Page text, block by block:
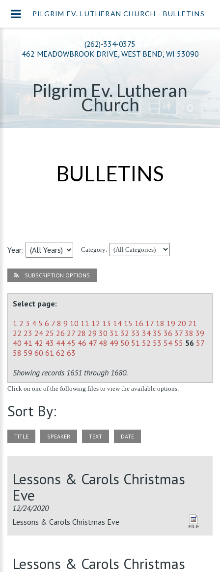
(262)-334-0375
462 MEADOWBROOK DRIVE, WEST BEND, WI 53090
Pilgrim Ev. Lutheran
Church
BULLETINS
Year: Category:
SUBSCRIPTION OPTIONS
Select page:
1 2 3 4 5 6 7 8 9 10 11 12 13 14 15 16 17 18 19 20 21
22 23 24 25 26 27 28 29 30 31 32 33 34 35 36 37 38 39
40 41 42 43 44 45 46 47 48 49 50 51 52 53 54 55 56 57
58 59 60 61 62 63
Showing records 1651 through 1680.
Click on one of the following files to view the available options:
Sort By:
TITLE SPEAKER TEXT DATE
Lessons & Carols Christmas
Eve
12/24/2020
Lessons & Carols Christmas Eve
Lessons & Carols Christmas
PILGRIM EV. LUTHERAN CHURCH - BULLETINS